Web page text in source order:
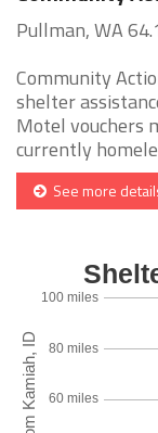
Pullman, WA
Community
shelter
Motel vouchers
currently
See more